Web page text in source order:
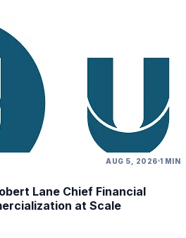
AUG 5, 2026 1 MIN
Lane Chief Financial
at Scale